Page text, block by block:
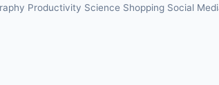
Productivity Science Shopping Social